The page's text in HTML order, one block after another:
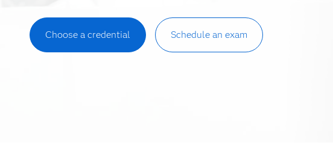
Choose a credential Schedule an exam